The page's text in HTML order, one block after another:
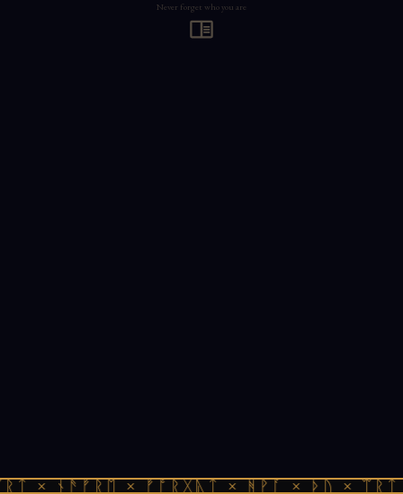
× ᚾᚫᚠᚱᛖ × ᚠᚩᚱᚷᚣᛏ × ᚻᚹᚪ × ᚦᚢ ×
Never forget who you are